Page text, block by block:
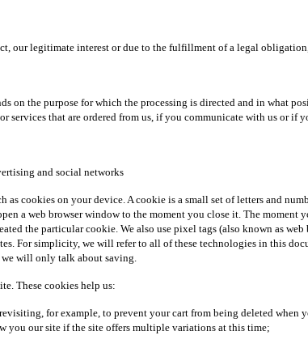
our legitimate interest or due to the fulfillment of a legal
on the purpose for which the processing is directed and in what
services that are ordered from us, if you communicate with us or if
and social networks
as cookies on your device. A cookie is a small set of letters and
a web browser window to the moment you close it. The
the particular cookie. We also use pixel tags (also known as
For simplicity, we will refer to all of these technologies in this
will only talk about saving.
These cookies help us:
for example, to prevent your cart from being deleted
you our site if the site offers multiple variations at this time;